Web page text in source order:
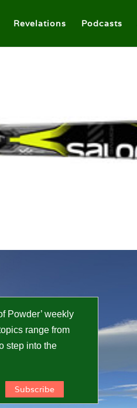
Revelations Podcasts
Powder’ weekly
range from
step into the